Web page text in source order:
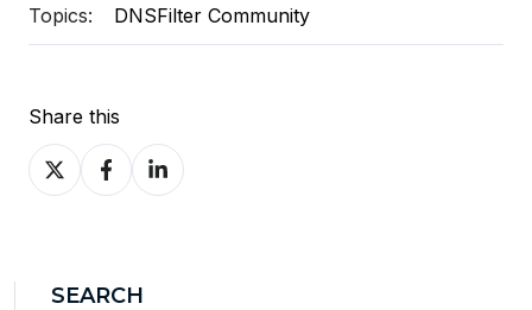
Topics: DNSFilter Community
Share this
Share
on
Share
on
Share
on
SEARCH